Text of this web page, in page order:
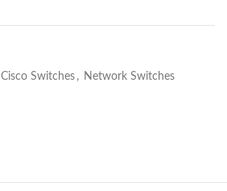
Cisco Switches , Network Switches